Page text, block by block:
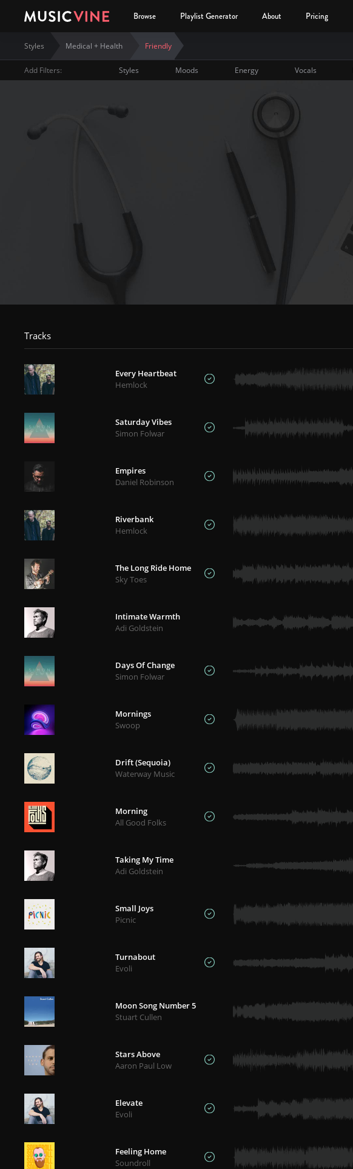
Browse Playlist Generator About Pricing
Styles Medical + Health Friendly
Add Filters: Styles Moods Energy Vocals
Tracks
Every Heartbeat
Hemlock
Saturday Vibes
Simon Folwar
Empires
Daniel Robinson
Riverbank
Hemlock
The Long Ride Home
Sky Toes
Intimate Warmth
Adi Goldstein
Days Of Change
Simon Folwar
Mornings
Swoop
Drift (Sequoia)
Waterway Music
Morning
All Good Folks
Taking My Time
Adi Goldstein
Small Joys
Picnic
Turnabout
Evoli
Moon Song Number 5
Stuart Cullen
Stars Above
Aaron Paul Low
Elevate
Evoli
Feeling Home
Soundroll